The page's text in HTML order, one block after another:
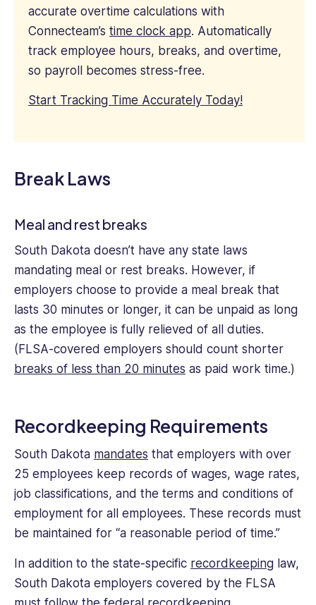
accurate overtime calculations with
Connecteam’s time clock app. Automatically
track employee hours, breaks, and overtime,
so payroll becomes stress-free.
Start Tracking Time Accurately Today!
Break Laws
Meal and rest breaks
South Dakota doesn’t have any state laws
mandating meal or rest breaks. However, if
employers choose to provide a meal break that
lasts 30 minutes or longer, it can be unpaid as long
as the employee is fully relieved of all duties.
(FLSA-covered employers should count shorter
breaks of less than 20 minutes as paid work time.)
Recordkeeping Requirements
South Dakota mandates that employers with over
25 employees keep records of wages, wage rates,
job classifications, and the terms and conditions of
employment for all employees. These records must
be maintained for “a reasonable period of time.”
In addition to the state-specific recordkeeping law,
South Dakota employers covered by the FLSA